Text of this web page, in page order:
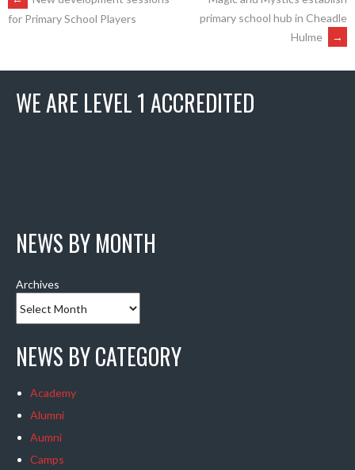
POST
for Primary School Players
primary school hub in Cheadle
Hulme
→
WE ARE LEVEL 1 ACCREDITED
NEWS BY MONTH
Archives
NEWS BY CATEGORY
Academy
Alumni
Aumni
Camps